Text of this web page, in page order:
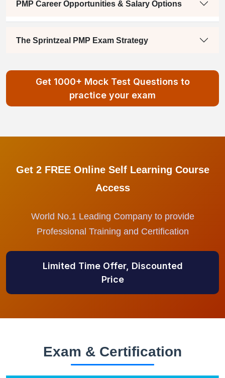
PMP Career Opportunities & Salary Options
The Sprintzeal PMP Exam Strategy
Get 1000+ Mock Test Questions to
practice your exam
Get 2 FREE Online Self Learning Course
Access
World No.1 Leading Company to provide
Professional Training and Certification
Limited Time Offer, Discounted
Price
Exam & Certification